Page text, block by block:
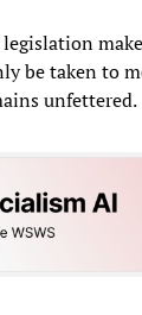
be taken to
unfettered.